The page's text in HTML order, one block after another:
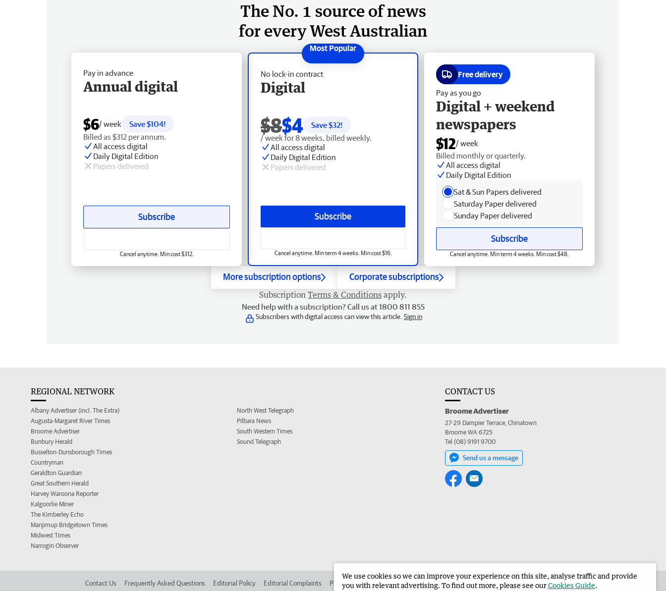
The No. 1 source of news
for every West Australian
No lock-in contract
Digital
$8$4 Save $32!
/ week for 8 weeks, billed weekly.
All access digital
Daily Digital Edition
Papers delivered
Subscribe
Cancel anytime. Min term 4 weeks. Min cost $16.
Pay in advance
Annual digital
$6/ week
Save $104!
Billed as $312 per annum.
All access digital
Daily Digital Edition
Papers delivered
Subscribe
Cancel anytime. Min cost $312.
Free delivery
Pay as you go
Digital + weekend
newspapers
$12/ week
Billed monthly or quarterly.
All access digital
Daily Digital Edition
Sat & Sun Papers delivered
Saturday Paper delivered
Sunday Paper delivered
Subscribe
Cancel anytime. Min term 4 weeks. Min cost $48.
More subscription options Corporate subscriptions
Subscription Terms & Conditions apply.
Need help with a subscription? Call us at 1800 811 855
Subscribers with digital access can view this article. Sign in
REGIONAL NETWORK
Albany Advertiser (incl. The Extra)
Augusta-Margaret River Times
Broome Advertiser
Bunbury Herald
Busselton-Dunsborough Times
Countryman
Geraldton Guardian
Great Southern Herald
Harvey Waroona Reporter
Kalgoorlie Miner
The Kimberley Echo
Manjimup Bridgetown Times
Midwest Times
Narrogin Observer
North West Telegraph
Pilbara News
South Western Times
Sound Telegraph
CONTACT US
Broome Advertiser
27-29 Dampier Terrace, Chinatown
Broome WA 6725
Tel (08) 9191 9700
Send us a message
Contact Us Frequently Asked Questions Editorial Policy Editorial Complaints Place an ad in The West Advertise in the Broome Advertiser Corporate
We use cookies so we can improve your experience on this site, analyse traffic and provide
you with relevant advertising. To find out more, please see ourCookies Guide.